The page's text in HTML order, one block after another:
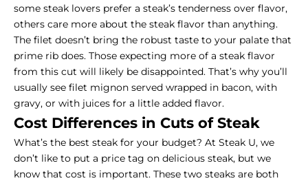
some steak lovers prefer a steak’s tenderness over flavor,
others care more about the steak flavor than anything.
The filet doesn’t bring the robust taste to your palate that
prime rib does. Those expecting more of a steak flavor
from this cut will likely be disappointed. That’s why you’ll
usually see filet mignon served wrapped in bacon, with
gravy, or with juices for a little added flavor.
Cost Differences in Cuts of Steak
What’s the best steak for your budget? At Steak U, we
don’t like to put a price tag on delicious steak, but we
know that cost is important. These two steaks are both